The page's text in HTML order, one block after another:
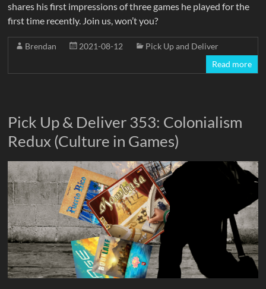
shares his first impressions of three games he played for the
first time recently. Join us, won’t you?
Brendan 2021-08-12
Pick Up and Deliver
Read more
Pick Up & Deliver 353: Colonialism
Redux (Culture in Games)